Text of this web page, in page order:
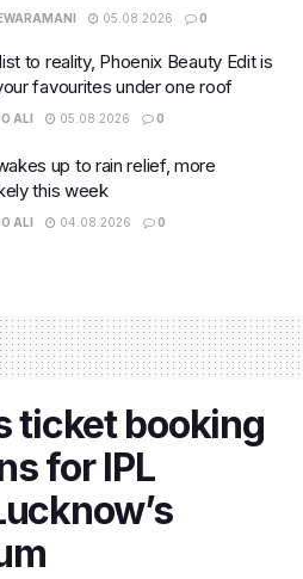
05.08.2026 0
to reality, Phoenix Beauty Edit is
favourites under one roof
ALI 05.08.2026 0
up to rain relief, more
this week
ALI 04.08.2026 0
ticket booking
for IPL